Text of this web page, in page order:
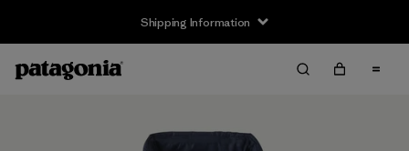
Shipping Information